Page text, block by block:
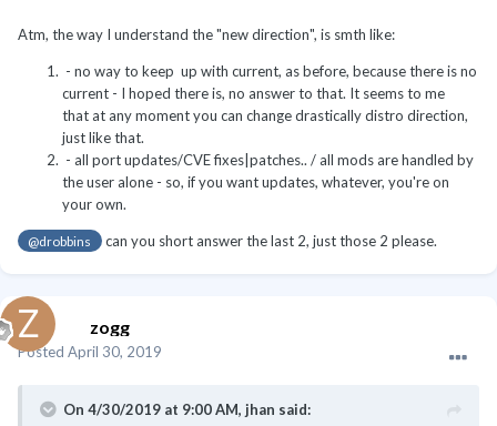
Atm, the way I understand the "new direction", is smth like:
- no way to keep up with current, as before, because there is no
current - I hoped there is, no answer to that. It seems to me
that at any moment you can change drastically distro direction,
just like that.
- all port updates/CVE fixes|patches.. / all mods are handled by
the user alone - so, if you want updates, whatever, you're on
your own.
@drobbins can you short answer the last 2, just those 2 please.
zogg
Posted April 30, 2019
On 4/30/2019 at 9:00 AM, jhan said: